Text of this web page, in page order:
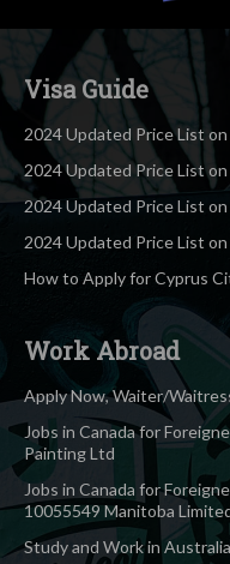
Visa Guide
2024 Updated Price List
2024 Updated Price List
2024 Updated Price List
2024 Updated Price List
How to Apply for Cyprus
Work Abroad
Apply Now, Waiter/
Jobs in Canada for
Painting Ltd
Jobs in Canada for
10055549 Manitoba
Study and Work in